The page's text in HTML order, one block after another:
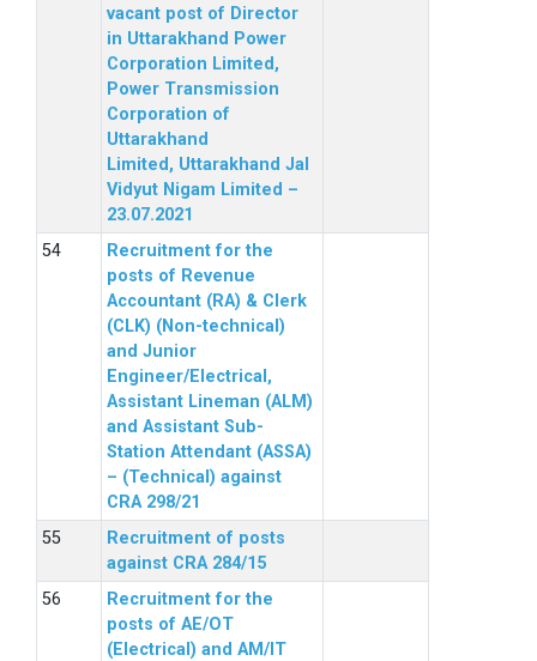
vacant post of Director
in Uttarakhand Power
Corporation Limited,
Power Transmission
Corporation of
Uttarakhand
Limited, Uttarakhand Jal
Vidyut Nigam Limited –
23.07.2021
Recruitment for the
posts of Revenue
Accountant (RA) & Clerk
(CLK) (Non-technical)
and Junior
Engineer/Electrical,
Assistant Lineman (ALM)
and Assistant Sub-
Station Attendant (ASSA)
– (Technical) against
CRA 298/21
Recruitment of posts
against CRA 284/15
Recruitment for the
posts of AE/OT
(Electrical) and AM/IT